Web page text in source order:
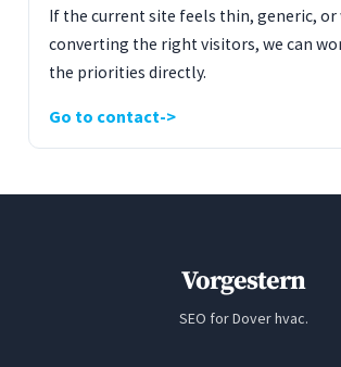
If the current site feels thin, generic, or
converting the right visitors, we can
the priorities directly.
Go to contact
Vorgestern
SEO for Dover hvac.